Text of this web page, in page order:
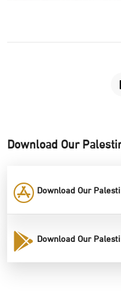
Download Our
Download Our
Download Our